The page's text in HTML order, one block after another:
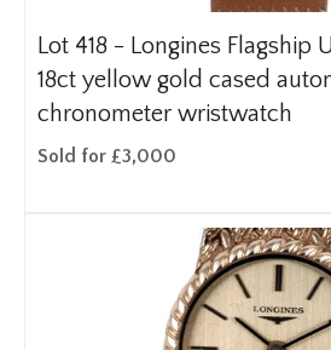
Lot 418 - Longines Flagship
18ct yellow gold cased
chronometer wristwatch
Sold for £3,000